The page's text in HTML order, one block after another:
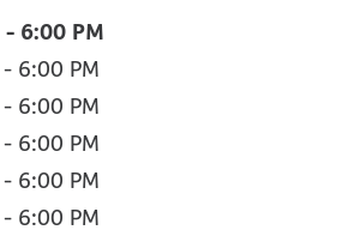
- 6:00 PM
- 6:00 PM
- 6:00 PM
- 6:00 PM
- 6:00 PM
- 6:00 PM